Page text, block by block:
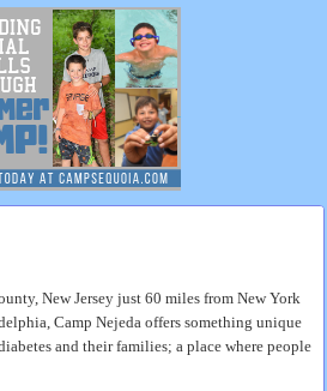
New Jersey just 60 miles from New York
Camp Nejeda offers something unique
and their families; a place where people